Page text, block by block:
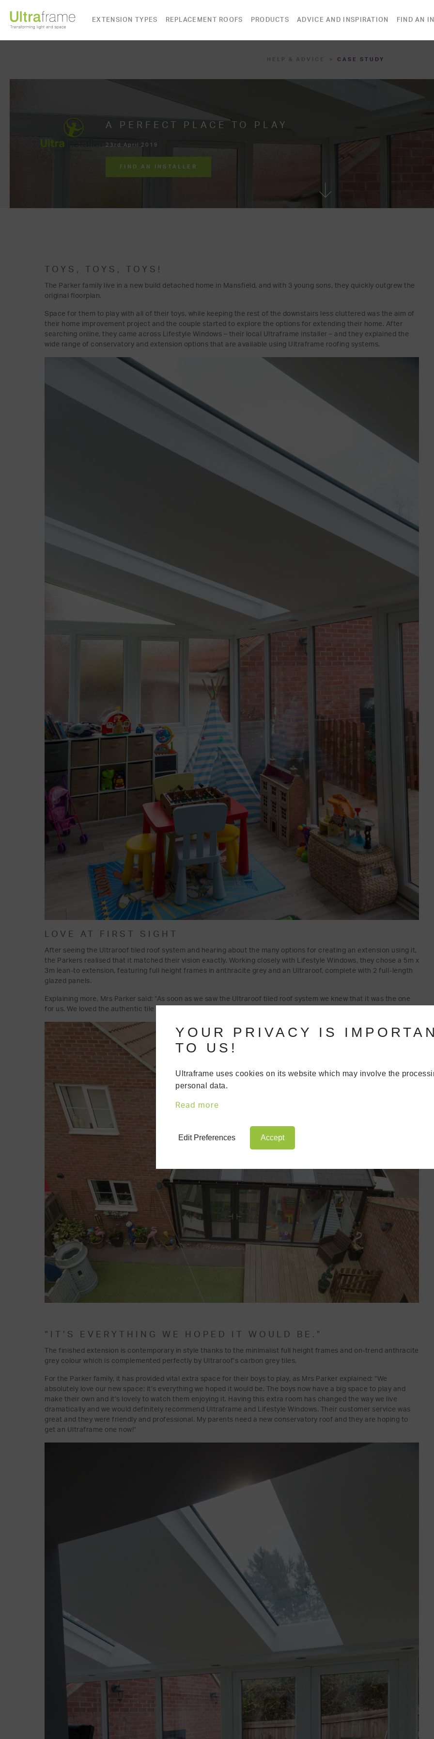
EXTENSION TYPES REPLACEMENT ROOFS PRODUCTS ADVICE AND INSPIRATION FIND AN
HELP & ADVICE CASE STUDY
A PERFECT PLACE TO PLAY
23rd April 2019
FIND AN INSTALLER
TOYS, TOYS, TOYS!
The Parker family live in a new build detached home in Mansfield, and with 3 young sons, they quickly outgrew the
original floorplan.
Space for them to play with all of their toys, while keeping the rest of the downstairs less cluttered was the aim of
their home improvement project and the couple started to explore the options for extending their home. After
searching online, they came across Lifestyle Windows – their local Ultraframe installer – and they explained the
wide range of conservatory and extension options that are available using Ultraframe roofing systems.
LOVE AT FIRST SIGHT
After seeing the Ultraroof tiled roof system and hearing about the many options for creating an extension using it,
the Parkers realised that it matched their vision exactly. Working closely with Lifestyle Windows, they chose a 5m x
3m lean-to extension, featuring full height frames in anthracite grey and an Ultraroof, complete with 2 full-length
glazed panels.
Explaining more, Mrs Parker said: “As soon as we saw the Ultraroof tiled roof system we knew that it was the one
for us. We loved the authentic tile effect, loved the colour options and loved the quality of the product.”
“IT’S EVERYTHING WE HOPED IT WOULD BE.”
The finished extension is contemporary in style thanks to the minimalist full height frames and on-trend anthracite
grey colour which is complemented perfectly by Ultraroof’s carbon grey tiles.
For the Parker family, it has provided vital extra space for their boys to play, as Mrs Parker explained: “We
absolutely love our new space; it’s everything we hoped it would be. The boys now have a big space to play and
make their own and it’s lovely to watch them enjoying it. Having this extra room has changed the way we live
dramatically and we would definitely recommend Ultraframe and Lifestyle Windows. Their customer service was
great and they were friendly and professional. My parents need a new conservatory roof and they are hoping to
get an Ultraframe one now!”
YOUR PRIVACY IS
TO US!
Ultraframe uses cookies on its website which may involve the
personal data.
Read more
Edit Preferences Accept